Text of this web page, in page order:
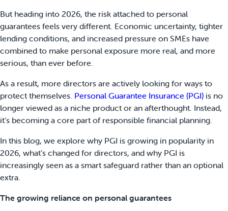
But heading into 2026, the risk attached to personal
guarantees feels very different. Economic uncertainty, tighter
lending conditions, and increased pressure on SMEs have
combined to make personal exposure more real, and more
serious, than ever before.
As a result, more directors are actively looking for ways to
protect themselves. Personal Guarantee Insurance (PGI) is no
longer viewed as a niche product or an afterthought. Instead,
it’s becoming a core part of responsible financial planning.
In this blog, we explore why PGI is growing in popularity in
2026, what’s changed for directors, and why PGI is
increasingly seen as a smart safeguard rather than an optional
extra.
The growing reliance on personal guarantees